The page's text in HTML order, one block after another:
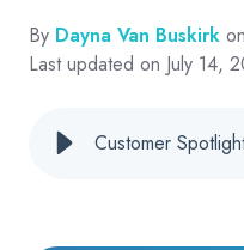
By Dayna Van Buskirk
Last updated on July 14,